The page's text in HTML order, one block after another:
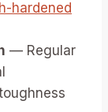
hardened
— Regular